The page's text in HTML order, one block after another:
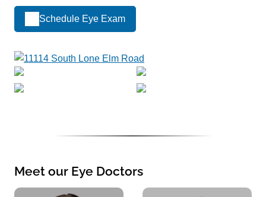
Schedule Eye Exam
Meet our Eye Doctors